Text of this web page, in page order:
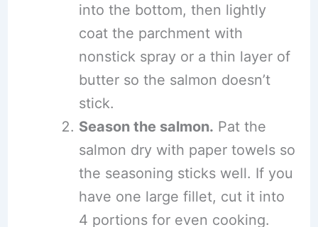
into the bottom, then lightly
coat the parchment with
nonstick spray or a thin layer of
butter so the salmon doesn’t
stick.
Season the salmon. Pat the
salmon dry with paper towels so
the seasoning sticks well. If you
have one large fillet, cut it into
4 portions for even cooking.